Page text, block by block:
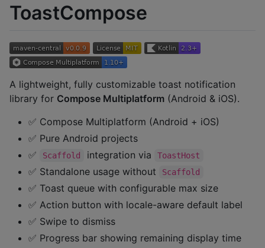
ToastCompose
A lightweight, fully customizable toast notification
library for Compose Multiplatform (Android & iOS).
✅ Compose Multiplatform (Android + iOS)
✅ Pure Android projects
✅
Scaffold integration via ToastHost
✅ Standalone usage without Scaffold
✅ Toast queue with configurable max size
✅ Action button with locale-aware default label
✅ Swipe to dismiss
✅ Progress bar showing remaining display time